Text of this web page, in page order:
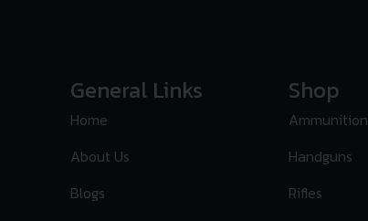
General Links
Home
About Us
Blogs
Shop
Ammunition
Handguns
Rifles